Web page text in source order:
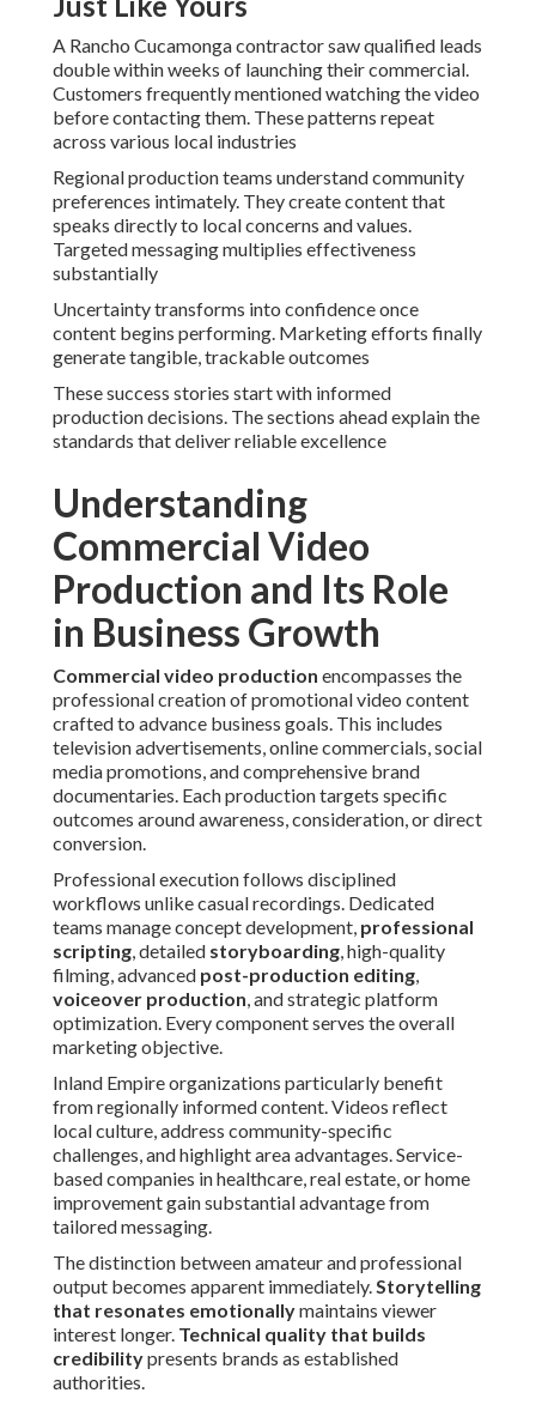
A Rancho Cucamonga contractor saw qualified leads
double within weeks of launching their commercial.
Customers frequently mentioned watching the video
before contacting them. These patterns repeat
across various local industries
Regional production teams understand community
preferences intimately. They create content that
speaks directly to local concerns and values.
Targeted messaging multiplies effectiveness
substantially
Uncertainty transforms into confidence once
content begins performing. Marketing efforts finally
generate tangible, trackable outcomes
These success stories start with informed
production decisions. The sections ahead explain the
standards that deliver reliable excellence
Understanding
Commercial Video
Production and Its Role
in Business Growth
Commercial video production encompasses the
professional creation of promotional video content
crafted to advance business goals. This includes
television advertisements, online commercials, social
media promotions, and comprehensive brand
documentaries. Each production targets specific
outcomes around awareness, consideration, or direct
conversion.
Professional execution follows disciplined
workflows unlike casual recordings. Dedicated
teams manage concept development, professional
scripting, detailed storyboarding, high-quality
filming, advanced post-production editing,
voiceover production, and strategic platform
optimization. Every component serves the overall
marketing objective.
Inland Empire organizations particularly benefit
from regionally informed content. Videos reflect
local culture, address community-specific
challenges, and highlight area advantages. Service-
based companies in healthcare, real estate, or home
improvement gain substantial advantage from
tailored messaging.
The distinction between amateur and professional
output becomes apparent immediately.Storytelling
that resonates emotionallymaintains viewer
interest longer. Technical quality that builds
credibilitypresents brands as established
authorities.